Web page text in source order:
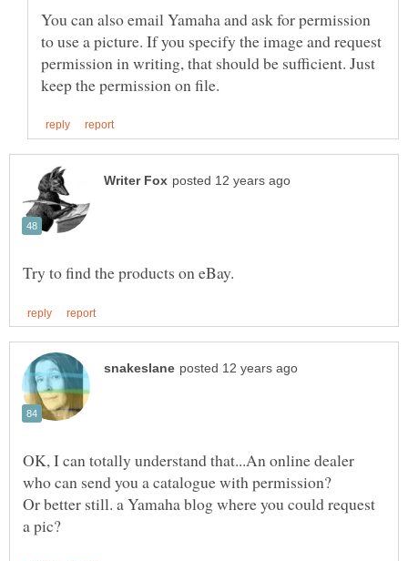
You can also email Yamaha and ask for permission
to use a picture. If you specify the image and request
permission in writing, that should be sufficient. Just
OK, I can totally understand that...An online dealer
Or better still. a Yamaha blog where you could request